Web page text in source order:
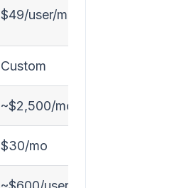
$49/user/mo
Custom
~$2,500/mo
$30/mo